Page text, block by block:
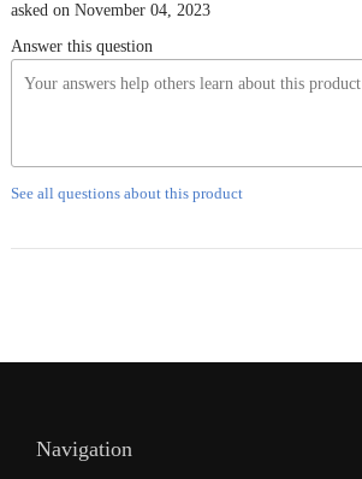
asked on November 04, 2023
Answer this question
See all questions about this product
Navigation